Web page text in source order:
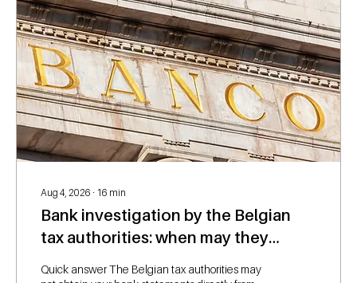
Aug 4, 2026 ∙ 16 min
Bank investigation by the Belgian
tax authorities: when may they
request your bank statements?
Quick answer The Belgian tax authorities may